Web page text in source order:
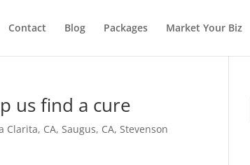
Contact Blog Packages Market Your Biz
us find a cure
Clarita, CA,Saugus, CA,Stevenson